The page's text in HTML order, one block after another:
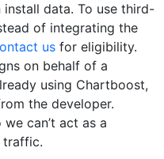
data. To use third-
of integrating the
us for eligibility.
on behalf of a
using Chartboost,
the developer.
we can’t act as a
traffic.